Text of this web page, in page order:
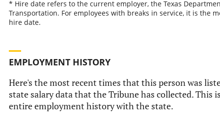
* Hire date refers to the current employer, the Texas
Transportation. For employees with breaks in service, it is the
hire date.
EMPLOYMENT HISTORY
Here's the most recent times that this person was
state salary data that the Tribune has collected. This
entire employment history with the state.